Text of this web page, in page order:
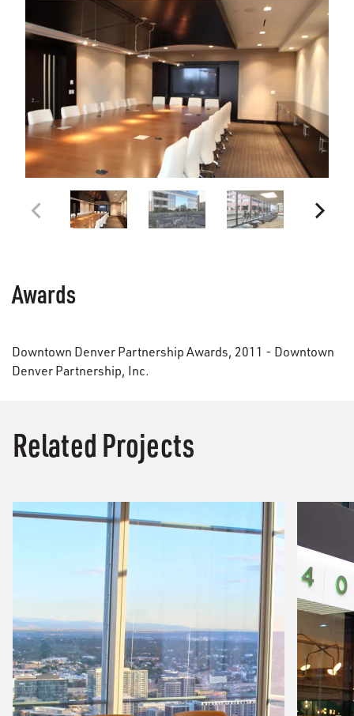
Awards
Downtown Denver Partnership Awards, 2011 - Downtown
Denver Partnership, Inc.
Related Projects